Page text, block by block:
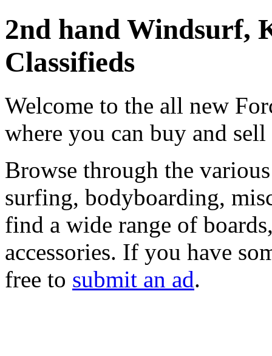
2nd hand Windsurf,
Classifieds
Welcome to the all new
where you can buy and
Browse through the
surfing, bodyboarding,
find a wide range of
accessories. If you have
free to submit an ad.